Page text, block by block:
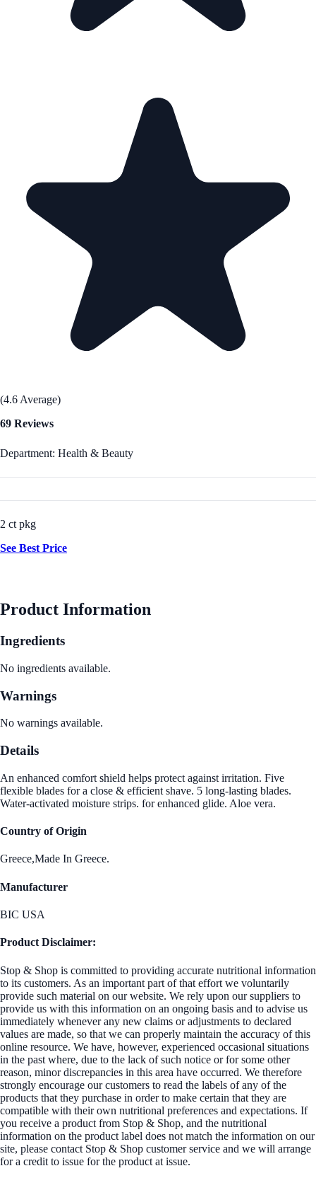
(4.6 Average)
69 Reviews
Department: Health & Beauty
2 ct pkg
See Best Price
Product Information
Ingredients
No ingredients available.
Warnings
No warnings available.
Details
An enhanced comfort shield helps protect against irritation. Five
flexible blades for a close & efficient shave. 5 long-lasting blades.
Water-activated moisture strips. for enhanced glide. Aloe vera.
Country of Origin
Greece,Made In Greece.
Manufacturer
BIC USA
Product Disclaimer:
Stop & Shop is committed to providing accurate nutritional information
to its customers. As an important part of that effort we voluntarily
provide such material on our website. We rely upon our suppliers to
provide us with this information on an ongoing basis and to advise us
immediately whenever any new claims or adjustments to declared
values are made, so that we can properly maintain the accuracy of this
online resource. We have, however, experienced occasional situations
in the past where, due to the lack of such notice or for some other
reason, minor discrepancies in this area have occurred. We therefore
strongly encourage our customers to read the labels of any of the
products that they purchase in order to make certain that they are
compatible with their own nutritional preferences and expectations. If
you receive a product from Stop & Shop, and the nutritional
information on the product label does not match the information on our
site, please contact Stop & Shop customer service and we will arrange
for a credit to issue for the product at issue.